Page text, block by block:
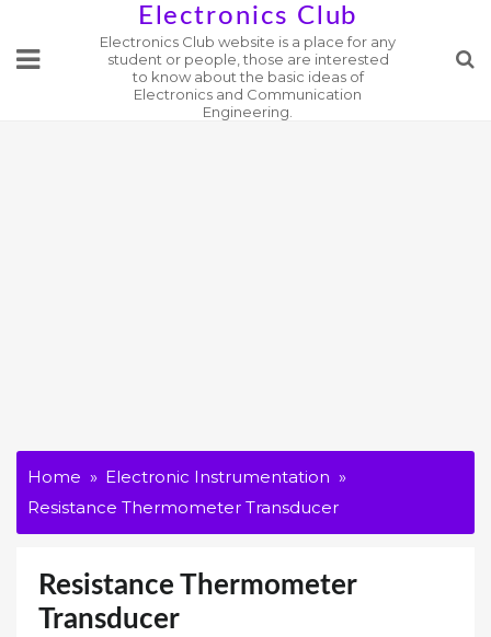
content
Electronics Club
Electronics Club website is a place for any
student or people, those are interested
to know about the basic ideas of
Electronics and Communication
Engineering.
Home
Electronic Instrumentation
Resistance Thermometer Transducer
Resistance Thermometer
Transducer